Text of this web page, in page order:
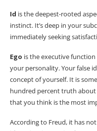
Id is the deepest-rooted
instinct. It’s deep in your
immediately seeking
Ego is the executive
your personality. Your false
concept of yourself. It is
hundred percent truth
that you think is the most
According to Freud, it has